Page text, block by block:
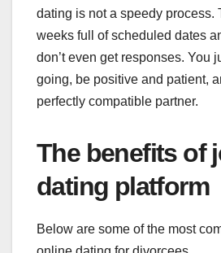
dating is not a speedy process.
weeks full of scheduled dates
don’t even get responses. You
going, be positive and patient,
perfectly compatible partner.
The benefits of
dating platform
Below are some of the most